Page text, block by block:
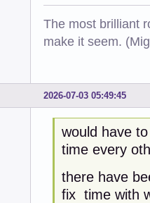
The most brilliant
make it seem.
2026-07-03 05:49:45
would have
time every
there have
fix time with